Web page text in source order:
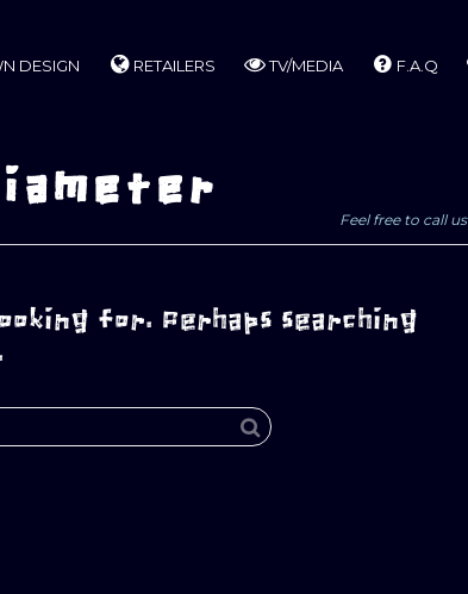
DESIGN RETAILERS TV/MEDIA F.A.Q
Feel free to call us
for. Perhaps searching